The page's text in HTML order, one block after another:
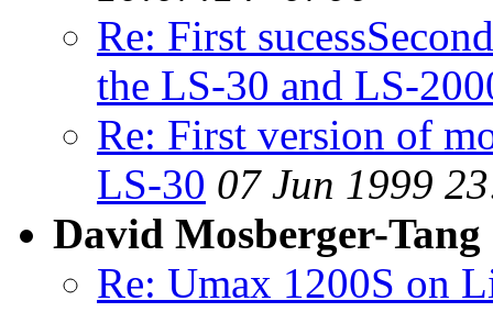
Re: First
the LS-30 and LS-
Re: First version of
LS-30 07 Jun 1999
David Mosberger-Tang
Re: Umax 1200S on